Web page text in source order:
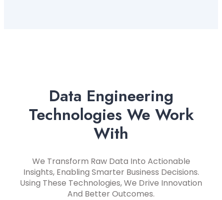
Data Engineering
Technologies We Work
With
We Transform Raw Data Into Actionable
Insights, Enabling Smarter Business Decisions.
Using These Technologies, We Drive Innovation
And Better Outcomes.